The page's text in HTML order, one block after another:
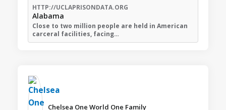
HTTP://UCLAPRISONDATA.ORG
Alabama
Close to two million people are held in American
carceral facilities, facing…
Chelsea One World One Family️